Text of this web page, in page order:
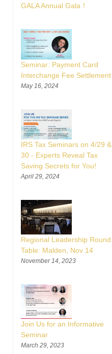
GALA Annual Gala！
Seminar: Payment Card
Interchange Fee Settlement
May 16, 2024
IRS Tax Seminars on 4/29 &
30 - Experts Reveal Tax
Saving Secrets for You!
April 29, 2024
Regional Leadership Round
Table: Malden, Nov 14
November 14, 2023
Join Us for an Informative
Seminar
March 29, 2023